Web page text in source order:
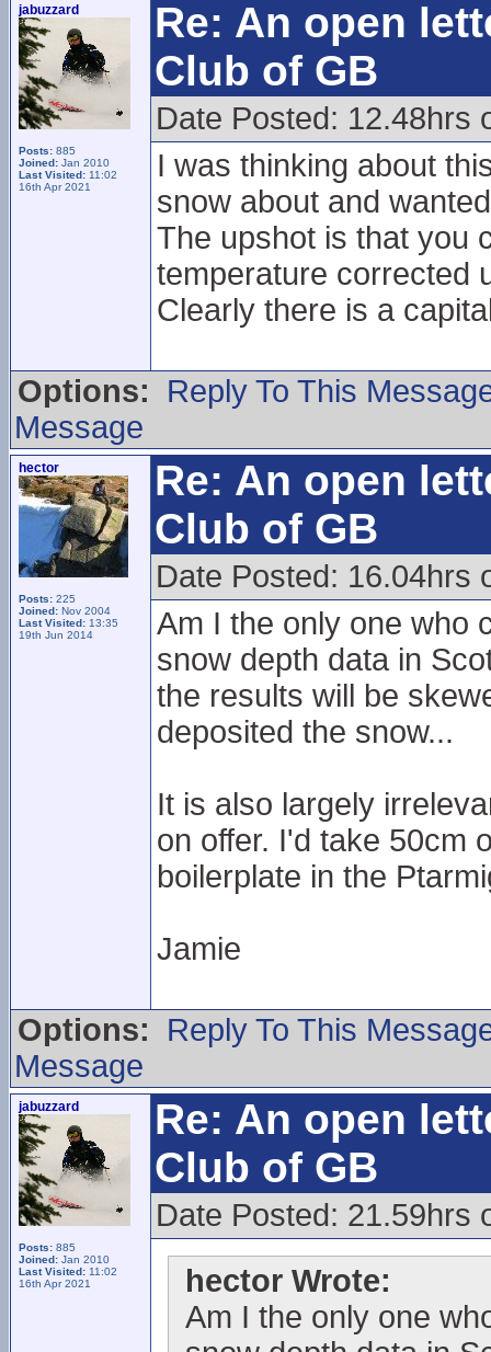
jabuzzard
Posts: 885
Joined: Jan 2010
Last Visited: 11:02
16th Apr 2021
Re: An open
Club of GB
Date Posted: 12.48hrs
I was thinking about
snow about and
The upshot is that you
temperature corrected
Clearly there is a
Options:
Reply To This
Message
hector
Posts: 225
Joined: Nov 2004
Last Visited: 13:35
19th Jun 2014
Re: An open
Club of GB
Date Posted: 16.04hrs
Am I the only one who
snow depth data in
the results will be
deposited the snow...
It is also largely
on offer. I'd take 50cm
boilerplate in the
Jamie
Options:
Reply To This
Message
jabuzzard
Posts: 885
Joined: Jan 2010
Last Visited: 11:02
16th Apr 2021
Re: An open
Club of GB
Date Posted: 21.59hrs
hector Wrote:
Am I the only one